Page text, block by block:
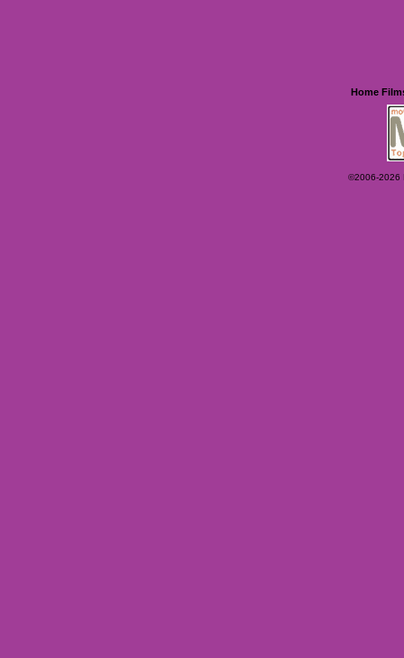
Home
©2006-2026